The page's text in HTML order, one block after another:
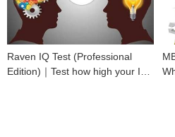
Raven IQ Test (Professional
Edition)｜Test how high your IQ